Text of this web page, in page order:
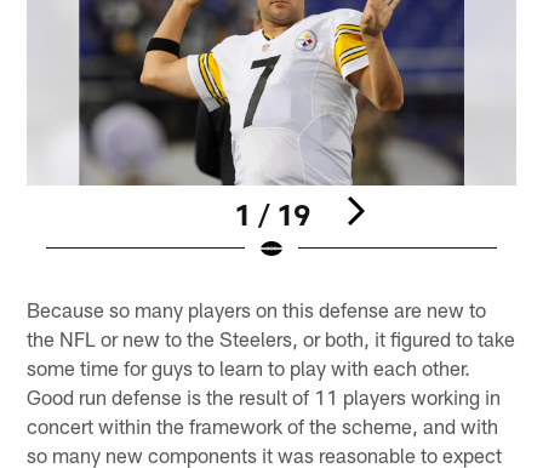
1 / 19
Because so many players on this defense are new to
the NFL or new to the Steelers, or both, it figured to take
some time for guys to learn to play with each other.
Good run defense is the result of 11 players working in
concert within the framework of the scheme, and with
so many new components it was reasonable to expect